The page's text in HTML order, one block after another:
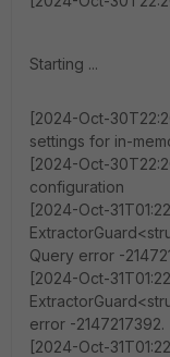
Starting ...
[2024-Oct-
settings for in-
[2024-Oct-
configuration
[2024-Oct-
Query error -
[2024-Oct-
error -2147217392.
[2024-Oct-